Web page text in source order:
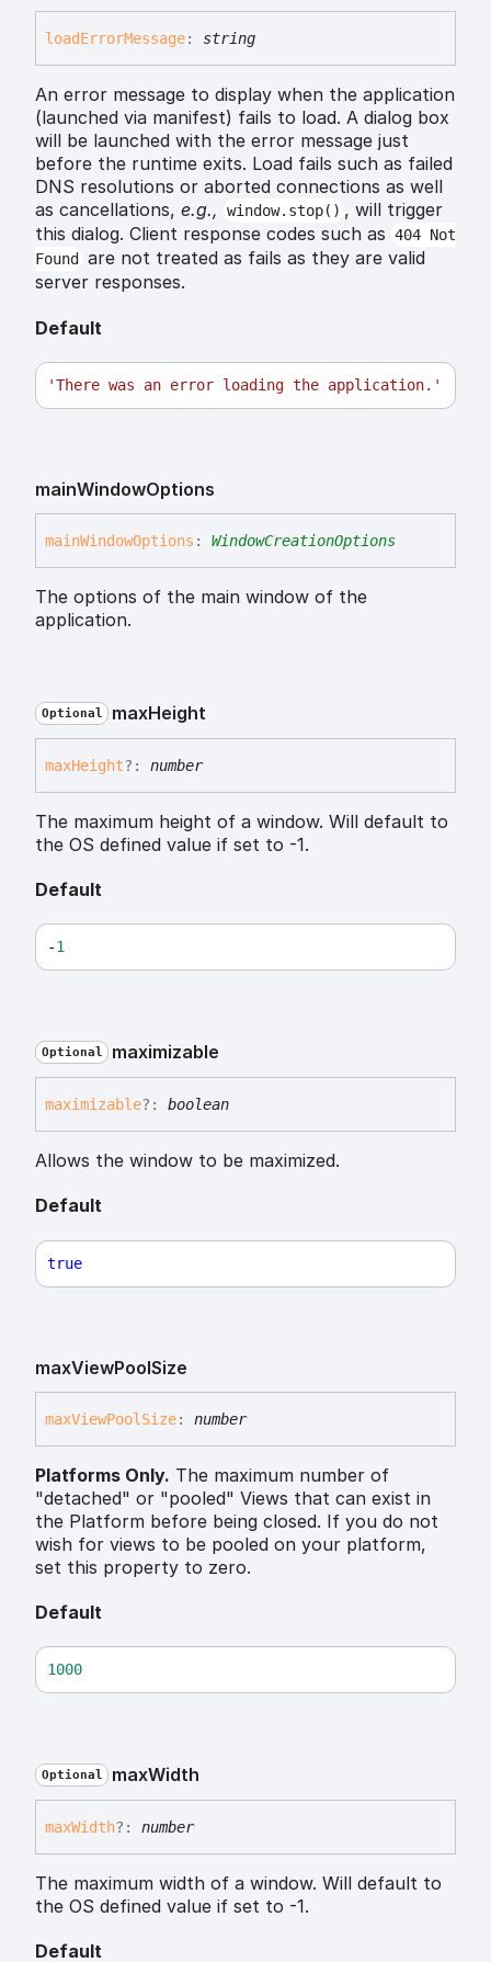
loadErrorMessage: string
An error message to display when the application
(launched via manifest) fails to load. A dialog box
will be launched with the error message just
before the runtime exits. Load fails such as failed
DNS resolutions or aborted connections as well
as cancellations, e.g., window.stop() , will trigger
this dialog. Client response codes such as 404 Not
Found
are not treated as fails as they are valid
server responses.
Default
'There was an error loading the application.'
mainWindowOptions
mainWindowOptions : WindowCreationOptions
The options of the main window of the
application.
Optional maxHeight
maxHeight?: number
The maximum height of a window. Will default to
the OS defined value if set to -1.
Default
-1
Optional maximizable
maximizable?: boolean
Allows the window to be maximized.
Default
true
maxViewPoolSize
maxViewPool Size: number
Platforms Only. The maximum number of
"detached" or "pooled" Views that can exist in
the Platform before being closed. If you do not
wish for views to be pooled on your platform,
set this property to zero.
Default
1000
Optional maxWidth
maxWidth?: number
The maximum width of a window. Will default to
the OS defined value if set to -1.
Default